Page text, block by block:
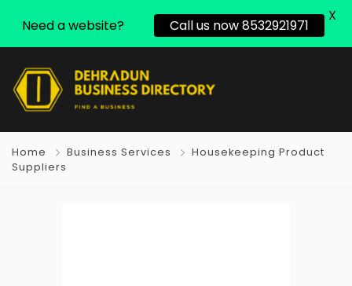
Home Business Services
Housekeeping Product
Suppliers
Need a website? Call us now 8532921971
X